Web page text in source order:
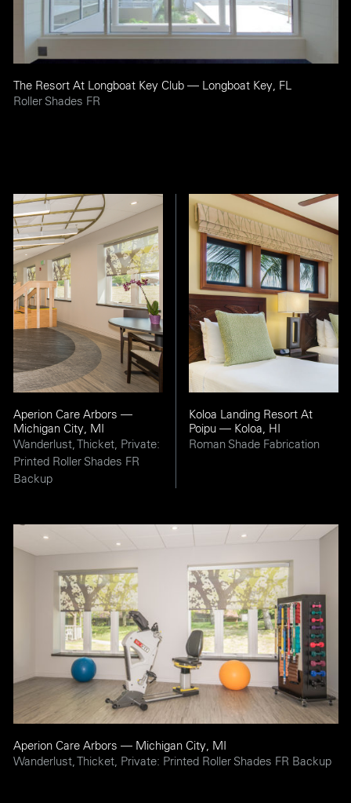
The Resort At Longboat Key Club — Longboat Key, FL
Roller Shades FR
Aperion Care Arbors —
Michigan City, MI
Wanderlust, Thicket, Private:
Printed Roller Shades FR
Backup
Aperion Care Arbors — Michigan City, MI
Wanderlust, Thicket, Private: Printed Roller Shades FR Backup
Koloa Landing Resort At
Poipu — Koloa, HI
Roman Shade Fabrication